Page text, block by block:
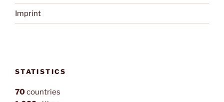
Imprint
STATISTICS
70countries